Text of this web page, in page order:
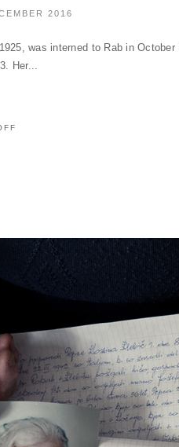
2016
was interned to Rab in
Her...